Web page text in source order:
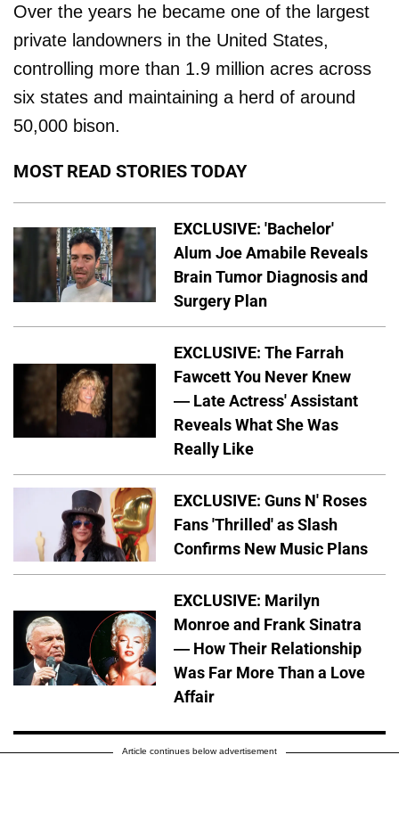
Over the years he became one of the largest
private landowners in the United States,
controlling more than 1.9 million acres across
six states and maintaining a herd of around
50,000 bison.
MOST READ STORIES TODAY
EXCLUSIVE: 'Bachelor'
Alum Joe Amabile Reveals
Brain Tumor Diagnosis and
Surgery Plan
EXCLUSIVE: The Farrah
Fawcett You Never Knew
— Late Actress' Assistant
Reveals What She Was
Really Like
EXCLUSIVE: Guns N' Roses
Fans 'Thrilled' as Slash
Confirms New Music Plans
EXCLUSIVE: Marilyn
Monroe and Frank Sinatra
— How Their Relationship
Was Far More Than a Love
Affair
Article continues below advertisement